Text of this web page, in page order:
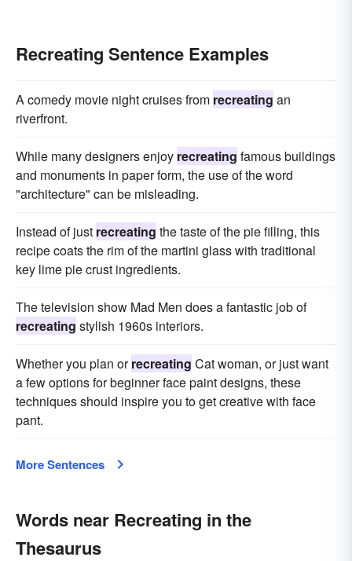
Recreating Sentence Examples
A comedy movie night cruises from recreating an
riverfront.
While many designers enjoy recreating famous buildings
and monuments in paper form, the use of the word
"architecture" can be misleading.
Instead of just recreating the taste of the pie filling, this
recipe coats the rim of the martini glass with traditional
key lime pie crust ingredients.
The television show Mad Men does a fantastic job of
recreating stylish 1960s interiors.
Whether you plan orrecreating Cat woman, or just want
a few options for beginner face paint designs, these
techniques should inspire you to get creative with face
pant.
More Sentences
Words near Recreating in the
Thesaurus